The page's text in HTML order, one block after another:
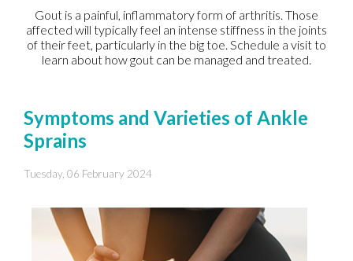
Gout is a painful, inflammatory form of arthritis. Those
affected will typically feel an intense stiffness in the joints
of their feet, particularly in the big toe. Schedule a visit to
learn about how gout can be managed and treated.
Symptoms and Varieties of Ankle
Sprains
Tuesday, 06 February 2024